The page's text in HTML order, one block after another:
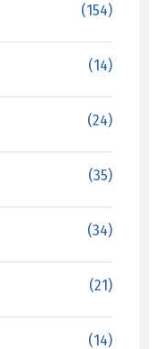
(154)
(14)
(24)
(35)
(34)
(21)
(14)